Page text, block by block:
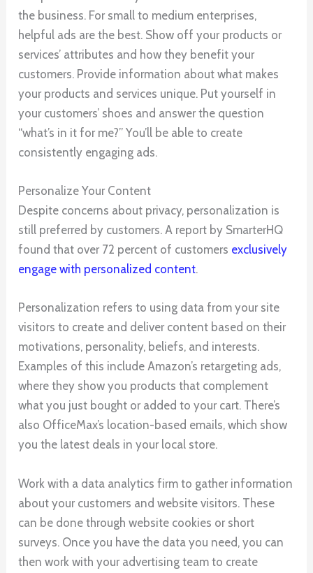
the business. For small to medium enterprises,
helpful ads are the best. Show off your products or
services’ attributes and how they benefit your
customers. Provide information about what makes
your products and services unique. Put yourself in
your customers’ shoes and answer the question
“what’s in it for me?” You’ll be able to create
consistently engaging ads.
Personalize Your Content
Despite concerns about privacy, personalization is
still preferred by customers. A report by SmarterHQ
found that over 72 percent of customers exclusively
engage with personalized content.
Personalization refers to using data from your site
visitors to create and deliver content based on their
motivations, personality, beliefs, and interests.
Examples of this include Amazon’s retargeting ads,
where they show you products that complement
what you just bought or added to your cart. There’s
also OfficeMax’s location-based emails, which show
you the latest deals in your local store.
Work with a data analytics firm to gather information
about your customers and website visitors. These
can be done through website cookies or short
surveys. Once you have the data you need, you can
then work with your advertising team to create